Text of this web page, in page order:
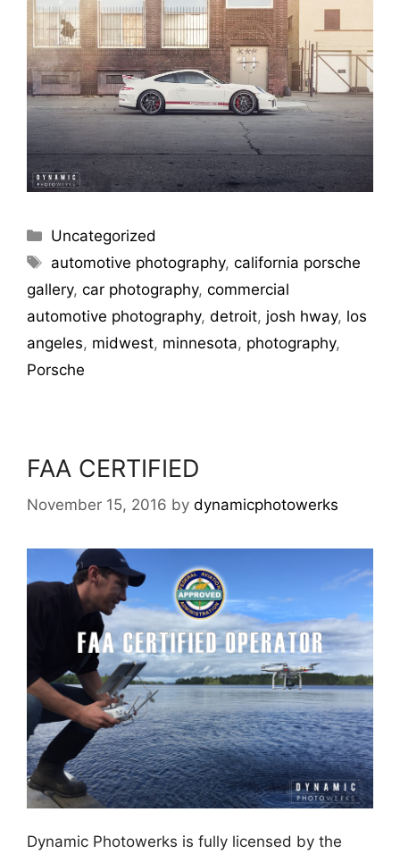
Uncategorized
automotive photography,california porsche
gallery, car photography, commercial
automotive photography, detroit, josh hway, los
angeles, midwest, minnesota, photography,
Porsche
FAA CERTIFIED
November 15, 2016 by dynamicphotowerks
Dynamic Photowerks is fully licensed by the